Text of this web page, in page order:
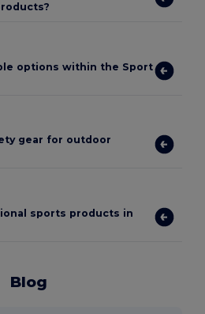
options within the Sport
gear for outdoor
sports products in
Blog